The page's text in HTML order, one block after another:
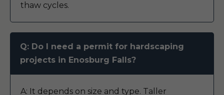
thaw cycles.
Q: Do I need a permit for hardscaping
projects in Enosburg Falls?
A: It depends on size and type. Taller